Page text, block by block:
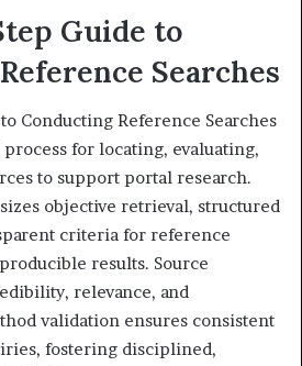
Guide to
Searches
Conducting Reference Searches
for locating, evaluating,
to support portal research.
objective retrieval, structured
criteria for reference
results. Source
relevance, and
validation ensures consistent
fostering disciplined,